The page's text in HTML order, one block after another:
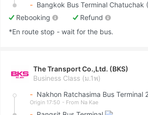
- Bangkok Bus Terminal Chatuchak
Rebooking
Refund
*En route stop - wait for the bus.
The Transport Co.,Ltd. (BKS)
Business Class (ม.1พ)
- Nakhon Ratchasima Bus Terminal
Origin 17:50 - From Na Kae